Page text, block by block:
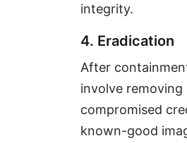
integrity.
4. Eradication
After
involve
compromised
known-good